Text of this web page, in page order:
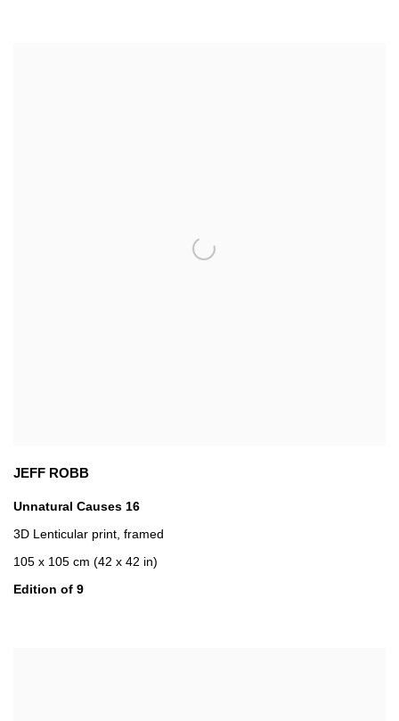
JEFF ROBB
Unnatural Causes 16
3D Lenticular print, framed
105 x 105 cm (42 x 42 in)
Edition of 9